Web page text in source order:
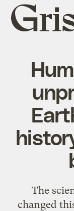
Grist
home
The
changed